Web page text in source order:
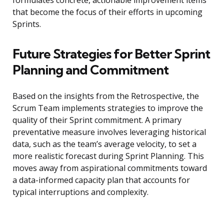
that become the focus of their efforts in upcoming
Sprints.
Future Strategies for Better Sprint
Planning and Commitment
Based on the insights from the Retrospective, the
Scrum Team implements strategies to improve the
quality of their Sprint commitment. A primary
preventative measure involves leveraging historical
data, such as the team’s average velocity, to set a
more realistic forecast during Sprint Planning. This
moves away from aspirational commitments toward
a data-informed capacity plan that accounts for
typical interruptions and complexity.